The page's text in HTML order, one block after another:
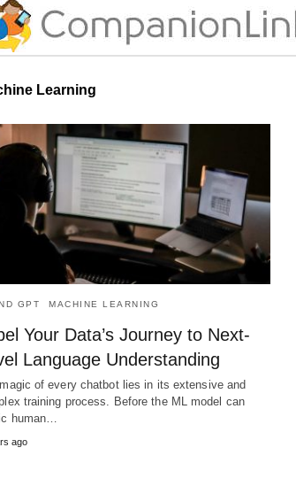
Learning
GPT MACHINE LEARNING
Your Data’s Journey to Next-
Language Understanding
of every chatbot lies in its extensive and
training process. Before the ML model can
human…
ago